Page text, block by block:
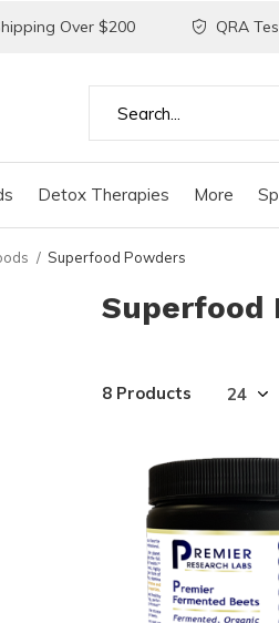
Detox Therapies More
Over $200 QRA
Superfood Powders
Superfood
8 Products